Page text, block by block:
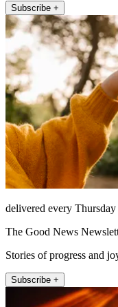
Subscribe +
delivered every Thursday
The Good News
Stories of progress and
Subscribe +